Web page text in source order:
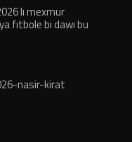
lı mexmur
fıtbole bı dawı bu
nasir-kirat